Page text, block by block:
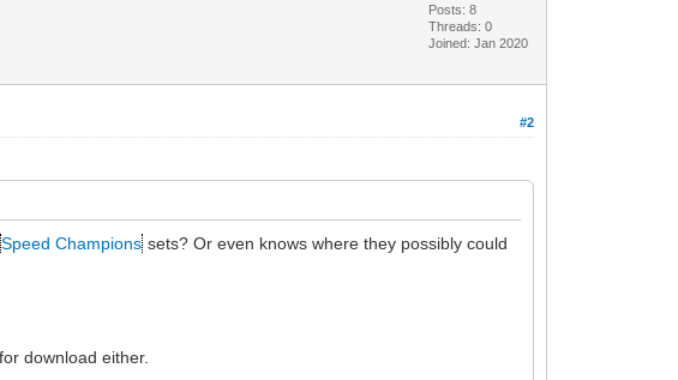
Posts: 8
Threads: 0
Joined: Jan 2020
#2
Speed Champions sets? Or even knows where they possibly could
download either.